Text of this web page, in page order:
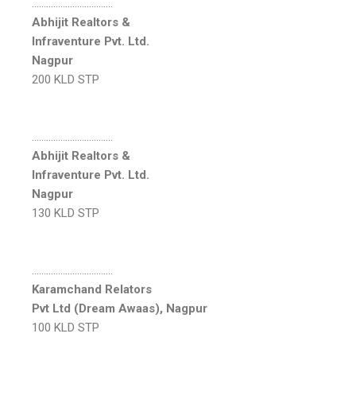
…………………………….
Abhijit Realtors &
Infraventure Pvt. Ltd.
Nagpur
200 KLD STP
…………………………….
Abhijit Realtors &
Infraventure Pvt. Ltd.
Nagpur
130 KLD STP
…………………………….
Karamchand Relators
Pvt Ltd (Dream Awaas), Nagpur
100 KLD STP